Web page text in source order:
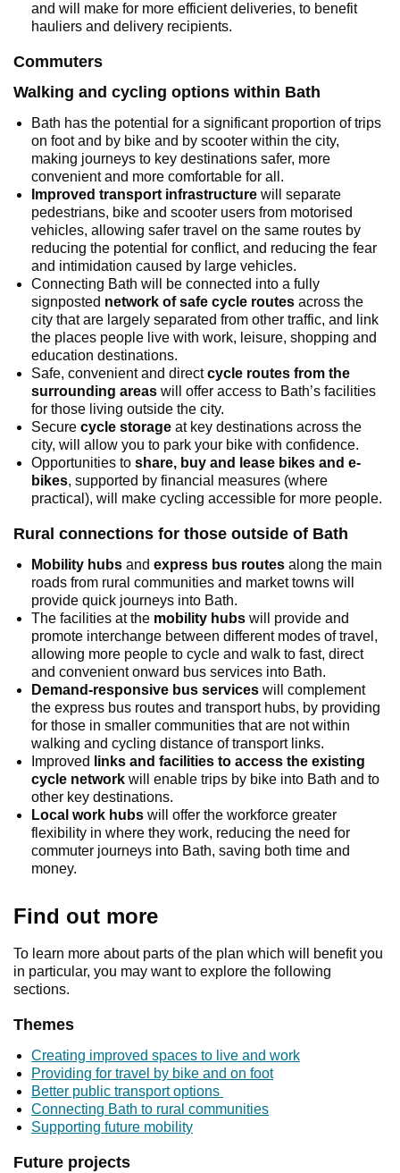
and will make for more efficient deliveries, to benefit
hauliers and delivery recipients.
Commuters
Walking and cycling options within Bath
Bath has the potential for a significant proportion of trips
on foot and by bike and by scooter within the city,
making journeys to key destinations safer, more
convenient and more comfortable for all.
Improved transport infrastructure will separate
pedestrians, bike and scooter users from motorised
vehicles, allowing safer travel on the same routes by
reducing the potential for conflict, and reducing the fear
and intimidation caused by large vehicles.
Connecting Bath will be connected into a fully
signposted network of safe cycle routes across the
city that are largely separated from other traffic, and link
the places people live with work, leisure, shopping and
education destinations.
Safe, convenient and directcycle routes from the
surrounding areas will offer access to Bath’s facilities
for those living outside the city.
Secure cycle storage at key destinations across the
city, will allow you to park your bike with confidence.
Opportunities to share, buy and lease bikes and e-
bikes, supported by financial measures (where
practical), will make cycling accessible for more people.
Rural connections for those outside of Bath
Mobility hubs and express bus routes along the main
roads from rural communities and market towns will
provide quick journeys into Bath.
The facilities at the mobility hubs will provide and
promote interchange between different modes of travel,
allowing more people to cycle and walk to fast, direct
and convenient onward bus services into Bath.
Demand-responsive bus services will complement
the express bus routes and transport hubs, by providing
for those in smaller communities that are not within
walking and cycling distance of transport links.
Improved
links and facilities to access the existing
cycle network will enable trips by bike into Bath and to
other key destinations.
Local work hubs will offer the workforce greater
flexibility in where they work, reducing the need for
commuter journeys into Bath, saving both time and
money.
Find out more
To learn more about parts of the plan which will benefit you
in particular, you may want to explore the following
sections.
Themes
Creating improved spaces to live and work
Providing for travel by bike and on foot
Better public transport options
Connecting Bath to rural communities
Supporting future mobility
Future projects